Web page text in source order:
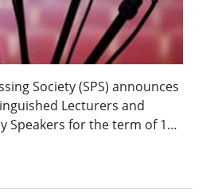
Society (SPS) announces
Lecturers and
Speakers for the term of 1…